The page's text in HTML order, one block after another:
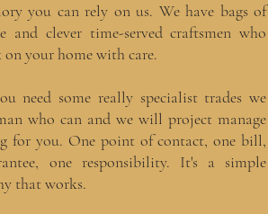
you can rely on us. We have bags of
and clever time-served craftsmen who
your home with care.
need some really specialist trades we
who can and we will project manage
for you. One point of contact, one bill,
one responsibility. It's a simple
that works.